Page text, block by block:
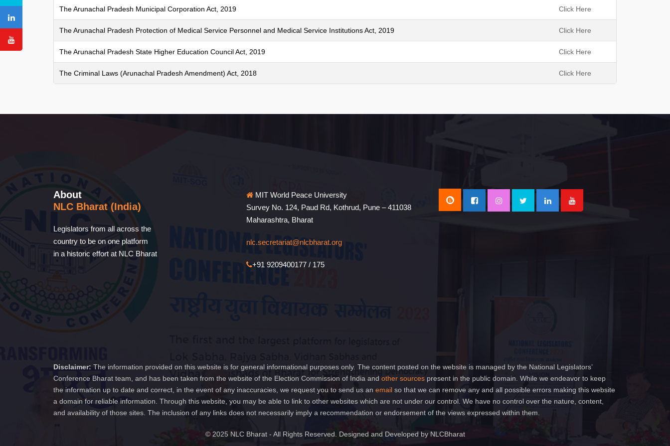
The Arunachal Pradesh Municipal Corporation Act, 2019 Click Here
The Arunachal Pradesh Protection of Medical Service Personnel and Medical Service Institutions Act, 2019 Click Here
The Arunachal Pradesh State Higher Education Council Act, 2019 Click Here
The Criminal Laws (Arunachal Pradesh Amendment) Act, 2018 Click Here
About
NLC Bharat (India)
Legislators from all across the
country to be on one platform
in a historic effort at NLC Bharat
MIT World Peace University
Survey No. 124, Paud Rd, Kothrud, Pune – 411038
Maharashtra, Bharat
nlc.secretariat@nlcbharat.org
+91 9209400177 / 175
Disclaimer: The information provided on this website is for general informational purposes only. The content posted on the website is managed by the National Legislators’
Conference Bharat team, and has been taken from the website of the Election Commission of India and other sources present in the public domain. While we endeavor to keep
the information up to date and correct, in the event of any inaccuracies, we request you to send us an email so that we can remove any and all possible errors making this website
a domain for reliable information. Through this website, you may be able to link to other websites which are not under our control. We have no control over the nature, content,
and availability of those sites. The inclusion of any links does not necessarily imply a recommendation or endorsement of the views expressed within them.
© 2025 NLC Bharat - All Rights Reserved. Designed and Developed by NLCBharat